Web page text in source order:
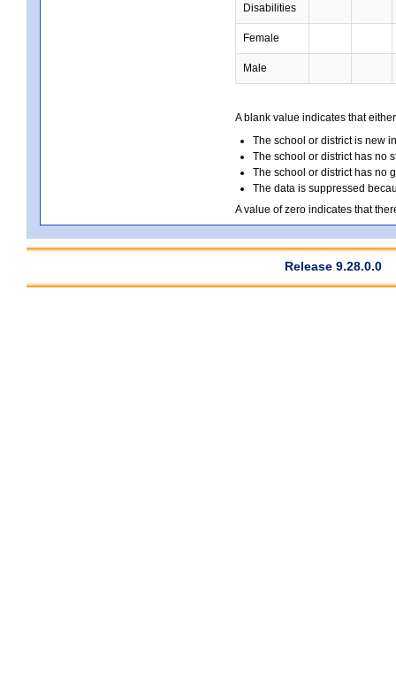
Disabilities
Female
Male
A blank value indicates that
The school or district is new
The school or district has no
The school or district has no
The data is suppressed
A value of zero indicates that
Release 9.28.0.0